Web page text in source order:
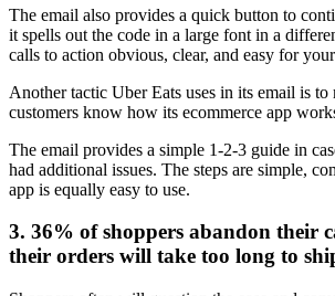
The email also provides a quick button to
it spells out the code in a large font in a
calls to action obvious, clear, and easy for
Another tactic Uber Eats uses in its email is to
customers know how its ecommerce app
The email provides a simple 1-2-3 guide in
had additional issues. The steps are simple,
app is equally easy to use.
3. 36% of shoppers abandon their
their orders will take too long to